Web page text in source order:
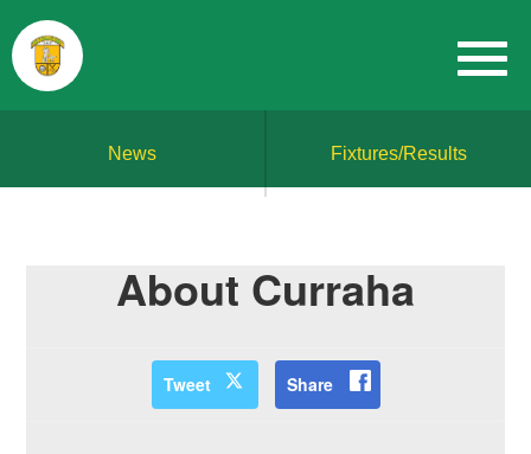
News Fixtures/Results
About Curraha
Tweet Share